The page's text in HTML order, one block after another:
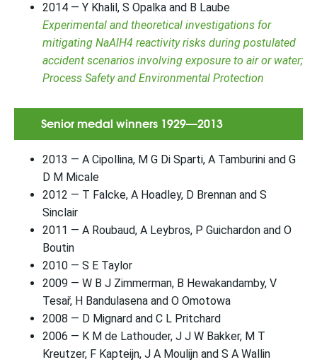
2014 — Y Khalil, S Opalka and B Laube
Experimental and theoretical investigations for
mitigating NaAlH4 reactivity risks during postulated
accident scenarios involving exposure to air or water;
Process Safety and Environmental Protection
Senior medal winners 1929—2013
2013 — A Cipollina, M G Di Sparti, A Tamburini and G
D M Micale
2012 — T Falcke, A Hoadley, D Brennan and S
Sinclair
2011 — A Roubaud, A Leybros, P Guichardon and O
Boutin
2010 — S E Taylor
2009 — W B J Zimmerman, B Hewakandamby, V
Tesař, H Bandulasena and O Omotowa
2008 — D Mignard and C L Pritchard
2006 — K M de Lathouder, J J W Bakker, M T
Kreutzer, F Kapteijn, J A Moulijn and S A Wallin